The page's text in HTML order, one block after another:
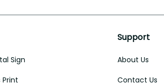
Sign
Support
About Us
Contact Us